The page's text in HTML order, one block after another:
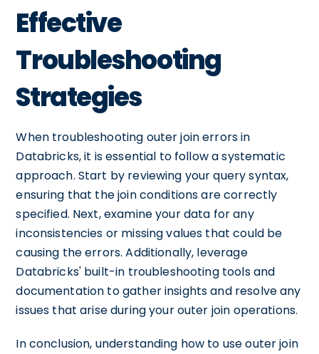
Effective
Troubleshooting
Strategies
When troubleshooting outer join errors in
Databricks, it is essential to follow a systematic
approach. Start by reviewing your query syntax,
ensuring that the join conditions are correctly
specified. Next, examine your data for any
inconsistencies or missing values that could be
causing the errors. Additionally, leverage
Databricks' built-in troubleshooting tools and
documentation to gather insights and resolve any
issues that arise during your outer join operations.
In conclusion, understanding how to use outer join